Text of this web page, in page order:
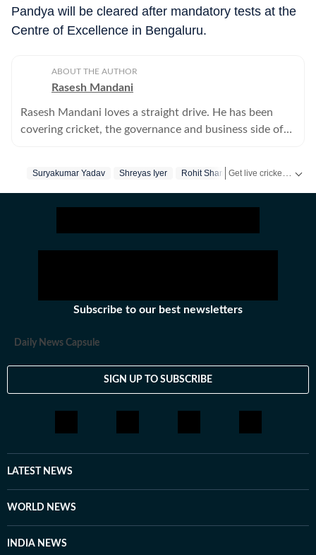
Pandya will be cleared after mandatory tests at the
Centre of Excellence in Bengaluru.
ABOUT THE AUTHOR
Rasesh Mandani
Rasesh Mandani loves a straight drive. He has been
covering cricket, the governance and business side of
Suryakumar Yadav Shreyas Iyer Rohit Sharma
Subscribe to our best newsletters
Daily News Capsule
SIGN UP TO SUBSCRIBE
LATEST NEWS
WORLD NEWS
INDIA NEWS